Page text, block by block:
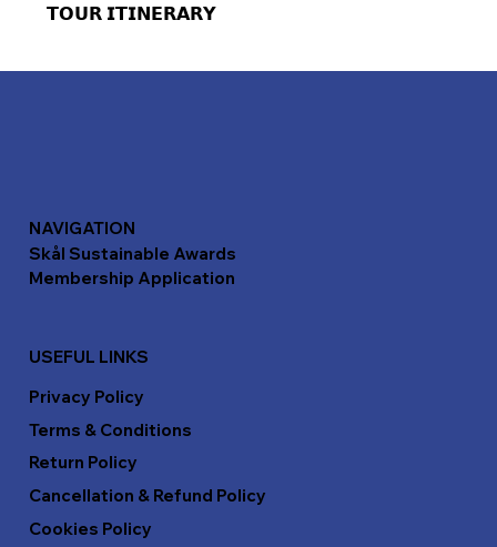
𝗧𝗢𝗨𝗥 𝗜𝗧𝗜𝗡𝗘𝗥𝗔𝗥𝗬
NAVIGATION
Skål Sustainable Awards
Membership Application
USEFUL LINKS
Privacy Policy
Terms & Conditions
Return Policy
Cancellation & Refund Policy
Cookies Policy